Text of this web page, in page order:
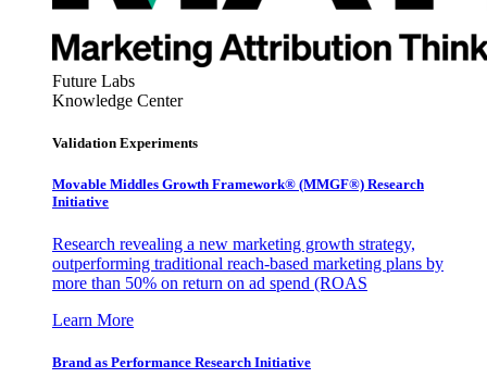
Future Labs
Knowledge Center
Validation Experiments
Movable Middles Growth Framework® (MMGF®) Research
Initiative
Research revealing a new marketing growth strategy,
outperforming traditional reach-based marketing plans by
more than 50% on return on ad spend (ROAS
Learn More
Brand as Performance Research Initiative